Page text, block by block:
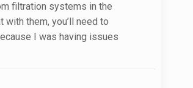
filtration systems in the
them, you’ll need to
I was having issues